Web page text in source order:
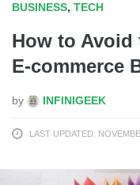
BUSINESS, TECH
How to Avoid
E-commerce
by INFINIGEEK
LAST UPDATED: